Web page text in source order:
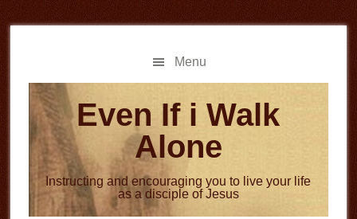
to
to
Menu
Even If i Walk
Alone
Instructing and encouraging you to live your life
as a disciple of Jesus